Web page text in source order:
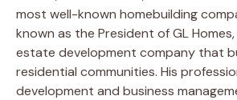
most well-known homebuilding
known as the President of GL
estate development company that
residential communities. His
development and business